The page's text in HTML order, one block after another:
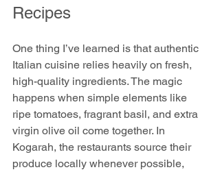
Recipes
One thing I’ve learned is that authentic
Italian cuisine relies heavily on fresh,
high-quality ingredients. The magic
happens when simple elements like
ripe tomatoes, fragrant basil, and extra
virgin olive oil come together. In
Kogarah, the restaurants source their
produce locally whenever possible,